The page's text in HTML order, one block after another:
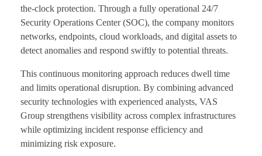
the-clock protection. Through a fully operational 24/7
Security Operations Center (SOC), the company monitors
networks, endpoints, cloud workloads, and digital assets to
detect anomalies and respond swiftly to potential threats.
This continuous monitoring approach reduces dwell time
and limits operational disruption. By combining advanced
security technologies with experienced analysts, VAS
Group strengthens visibility across complex infrastructures
while optimizing incident response efficiency and
minimizing risk exposure.